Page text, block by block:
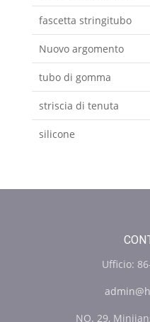
fascetta stringitubo
Nuovo argomento
tubo di gomma
striscia di tenuta
silicone
Ufficio:
NO. 29,